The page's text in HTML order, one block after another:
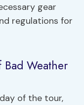
gear
regulations for
Weather
of the tour,